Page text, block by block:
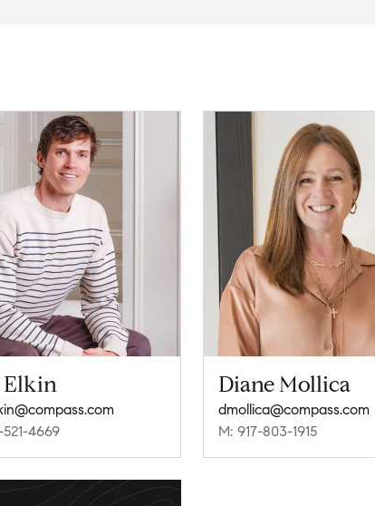
Elkin
521-4669
Diane Mollica
dmollica@compass.com
M: 917-803-1915